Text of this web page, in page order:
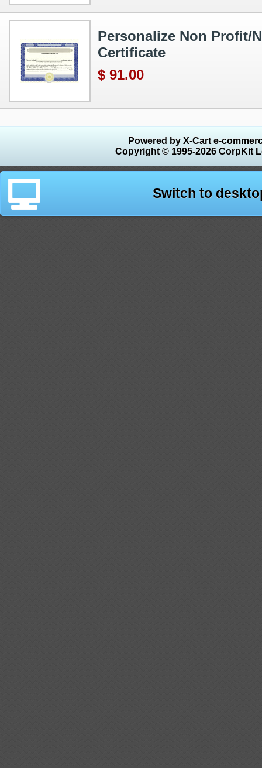
Personalize Non Profit/
Certificate
$ 91.00
Powered by X-Cart e-
Copyright © 1995-2026 CorpKit
Switch to